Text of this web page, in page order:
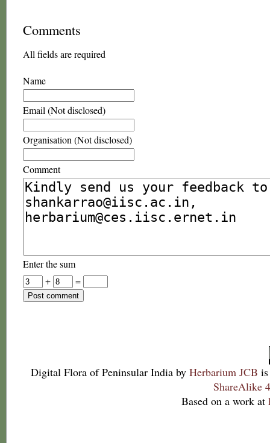
Comments
All fields are required
Name
Email (Not disclosed)
Organisation (Not disclosed)
Comment
Enter the sum
+
=
Digital Flora of Peninsular India by Herbarium JCB
ShareAlike
Based on a work at